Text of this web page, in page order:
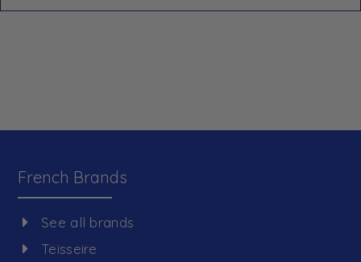
French Brands
See all brands
Teisseire